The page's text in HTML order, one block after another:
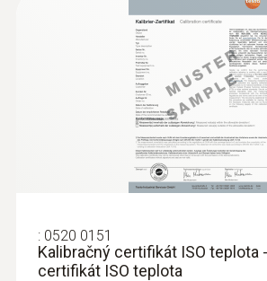
: 0520 0151
Kalibračný certifikát ISO teplota
certifikát ISO teplota